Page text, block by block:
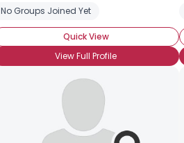
No Groups Joined Yet
Quick View
View Full Profile